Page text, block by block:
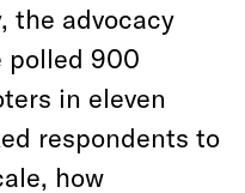
the advocacy
polled 900
in eleven
respondents to
how